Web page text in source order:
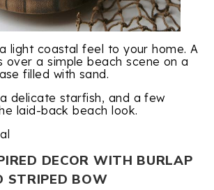
light coastal feel to your home. A
over a simple beach scene on a
filled with sand.
delicate starfish, and a few
laid-back beach look.
DECOR WITH BURLAP
STRIPED BOW